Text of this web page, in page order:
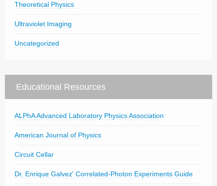
Theoretical Physics
Ultraviolet Imaging
Uncategorized
Educational Resources
ALPhA Advanced Laboratory Physics Association
American Journal of Physics
Circuit Cellar
Dr. Enrique Galvez' Correlated-Photon Experiments Guide